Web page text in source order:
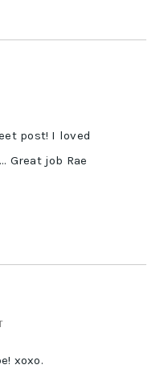
post! I loved
Great job Rae
xoxo.